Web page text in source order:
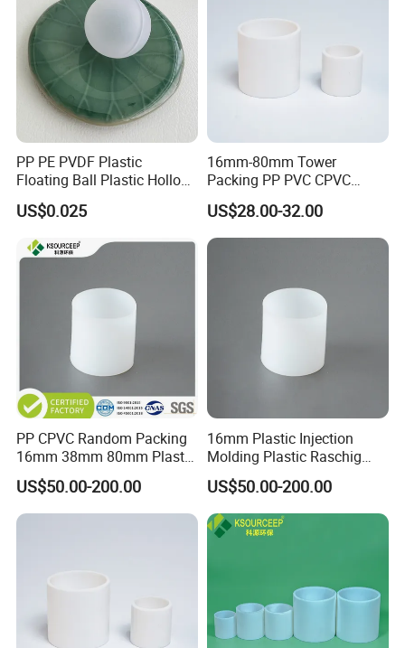
PP PE PVDF Plastic
Floating Ball Plastic Hollow
Ball
US$0.025
16mm-80mm Tower
Packing PP PVC CPVC
PVDF PTFE Plastic Raschig
Ring
US$28.00-32.00
PP CPVC Random Packing
16mm 38mm 80mm Plastic
Raschig Ring
US$50.00-200.00
16mm Plastic Injection
Molding Plastic Raschig
Ring for Chemical Towers
US$50.00-200.00